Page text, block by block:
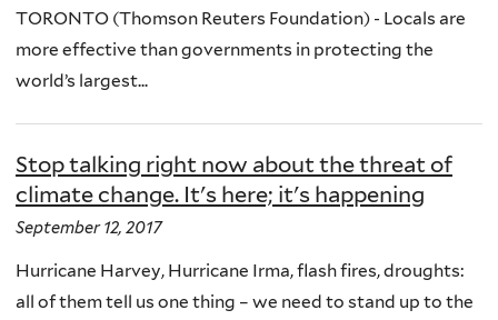
TORONTO (Thomson Reuters Foundation) - Locals are
more effective than governments in protecting the
world’s largest...
Stop talking right now about the threat of
climate change. It's here; it's happening
September 12, 2017
Hurricane Harvey, Hurricane Irma, flash fires, droughts:
all of them tell us one thing – we need to stand up to the